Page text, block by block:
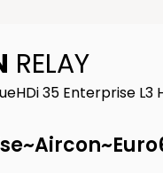
RELAY
35 Enterprise